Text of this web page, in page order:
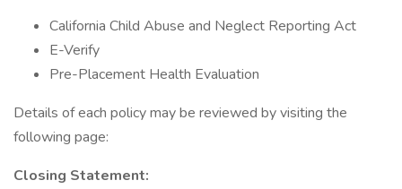
California Child Abuse and Neglect Reporting Act
E-Verify
Pre-Placement Health Evaluation
Details of each policy may be reviewed by visiting the
following page:
Closing Statement: